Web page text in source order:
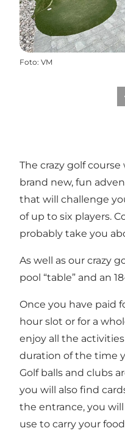
Foto: VM
The crazy golf course
brand new, fun
that will challenge
of up to six players.
probably take you
As well as our crazy
pool “table” and an
Once you have paid
hour slot or for a
enjoy all the
duration of the time
Golf balls and clubs
you will also find
the entrance, you
use to carry your